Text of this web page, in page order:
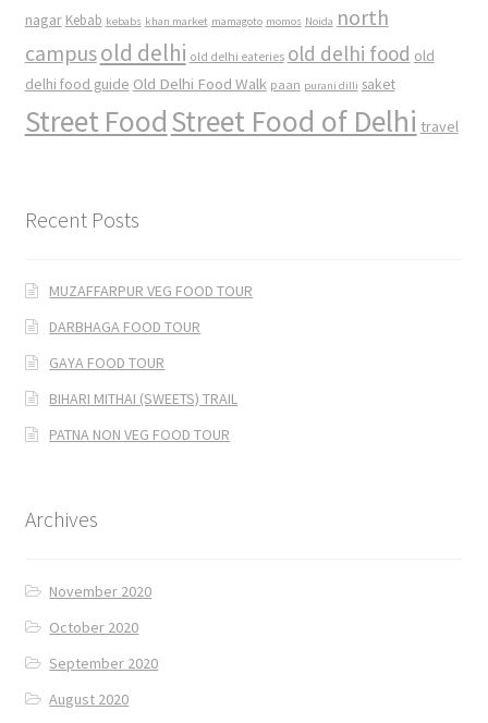
nagar Kebab kebabs khan market mamagoto momos Noida north
campusold delhi old delhi eateries old delhi food old
delhi food guide Old Delhi Food Walk paan purani dilli saket
Street FoodStreet Food of Delhi travel
Recent Posts
MUZAFFARPUR VEG FOOD TOUR
DARBHAGA FOOD TOUR
GAYA FOOD TOUR
BIHARI MITHAI (SWEETS) TRAIL
PATNA NON VEG FOOD TOUR
Archives
November 2020
October 2020
September 2020
August 2020